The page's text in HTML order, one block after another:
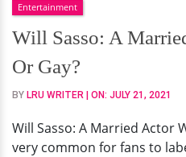
A
Married
Actor
With
A
Or
Gay?
Entertainment
Will Sasso: A
Or Gay?
BY LRU WRITER | ON: JULY 21, 2021
Will Sasso: A Married Actor
very common for fans to